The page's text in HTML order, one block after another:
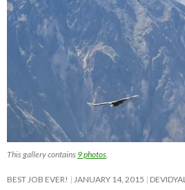
This gallery contains 9 photos
BEST JOB EVER! JANUARY 14, 2015 DEVIDYAL